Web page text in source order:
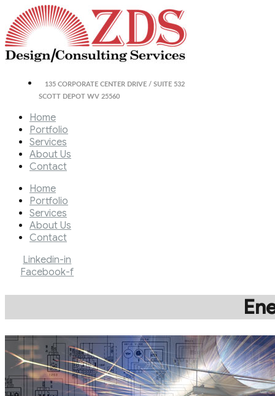
135 CORPORATE CENTER DRIVE / SUITE 532
SCOTT DEPOT WV 25560
Home
Portfolio
Services
About Us
Contact
Home
Portfolio
Services
About Us
Contact
Linkedin-in
Facebook-f